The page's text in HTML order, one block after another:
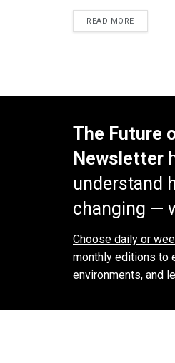
READ MORE
The Future
Newsletter
understand
changing —
Choose daily or
monthly editions to
environments, and